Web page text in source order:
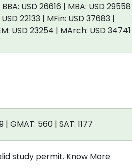
USD 26616 | MBA: USD 29558
22133 | MFin: USD 37683 |
USD 23254 | MArch: USD 34741
| GMAT: 560 | SAT: 1177
study permit. Know More